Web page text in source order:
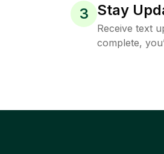
3 Stay
Receive text
complete,